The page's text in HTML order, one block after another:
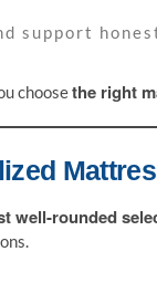
support
choosethe right
well-rounded